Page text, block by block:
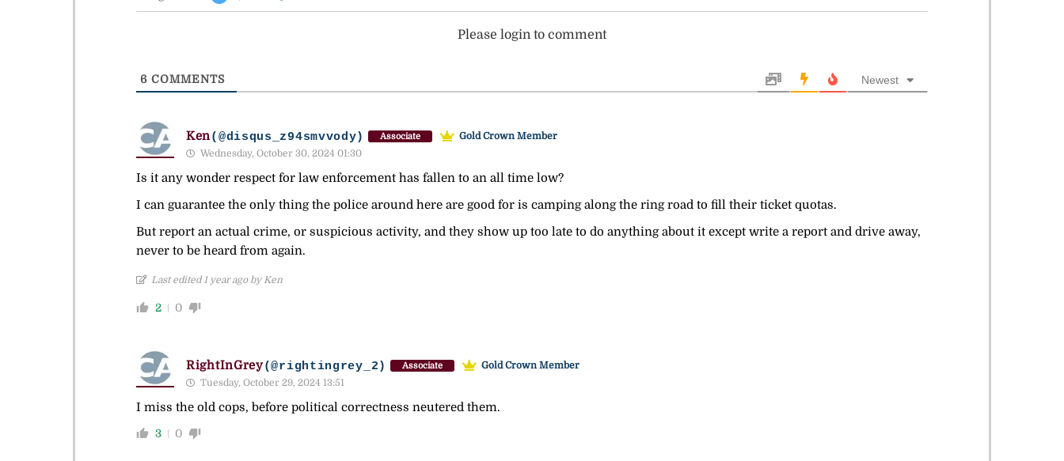
Please login to comment
6 COMMENTS Newest
Ken(@disqus_z94smvvody) Associate
Gold Crown Member
Wednesday, October 30, 2024 01:30
Is it any wonder respect for law enforcement has fallen to an all time low?
I can guarantee the only thing the police around here are good for is camping along the ring road to fill their ticket quotas.
But report an actual crime, or suspicious activity, and they show up too late to do anything about it except write a report and drive away,
never to be heard from again.
Last edited 1 year ago by Ken
2 0
RightInGrey(@rightingrey_2) Associate
Gold Crown Member
Tuesday, October 29, 2024 13:51
I miss the old cops, before political correctness neutered them.
3 0